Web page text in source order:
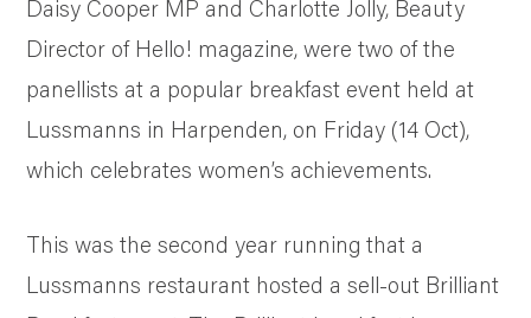
Daisy Cooper MP and Charlotte Jolly, Beauty
Director of Hello! magazine, were two of the
panellists at a popular breakfast event held at
Lussmanns in Harpenden, on Friday (14 Oct),
which celebrates women’s achievements.
This was the second year running that a
Lussmanns restaurant hosted a sell-out Brilliant